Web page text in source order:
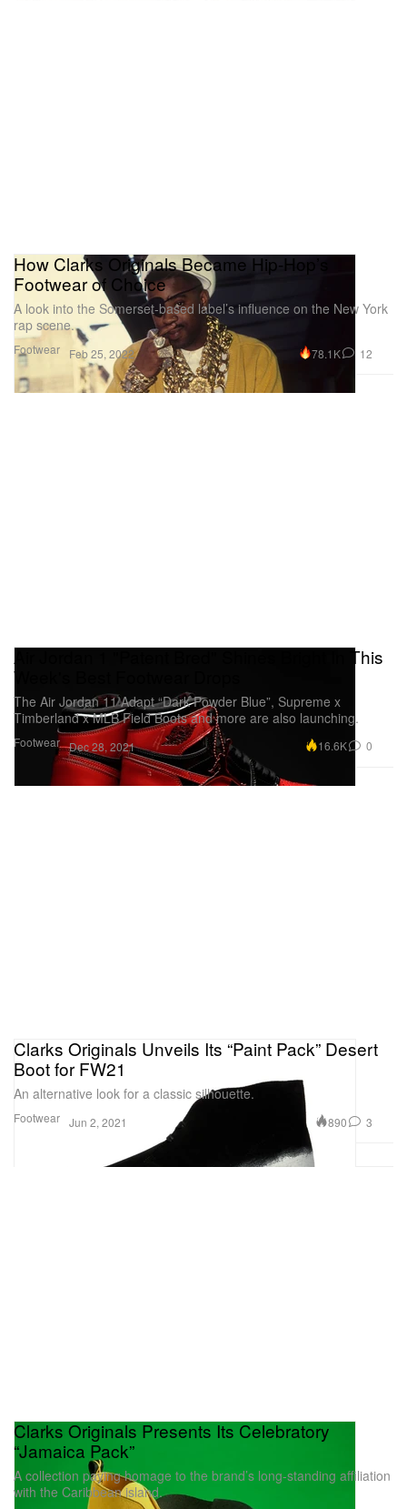
Footwear
How Clarks Originals Became Hip-Hop’s
Footwear of Choice
A look into the Somerset-based label’s influence on the New York
rap scene.
Feb 25, 2022 78.1K 12
Footwear
Air Jordan 1 "Patent Bred" Shines Bright In This
Week's Best Footwear Drops
The Air Jordan 11 Adapt “Dark Powder Blue”, Supreme x
Timberland x MLB Field Boots and more are also launching.
Dec 28, 2021 16.6K 0
Footwear
Clarks Originals Unveils Its “Paint Pack” Desert
Boot for FW21
An alternative look for a classic silhouette.
Jun 2, 2021 890 3
Clarks Originals Presents Its Celebratory
“Jamaica Pack”
A collection paying homage to the brand’s long-standing affiliation
with the Caribbean island.